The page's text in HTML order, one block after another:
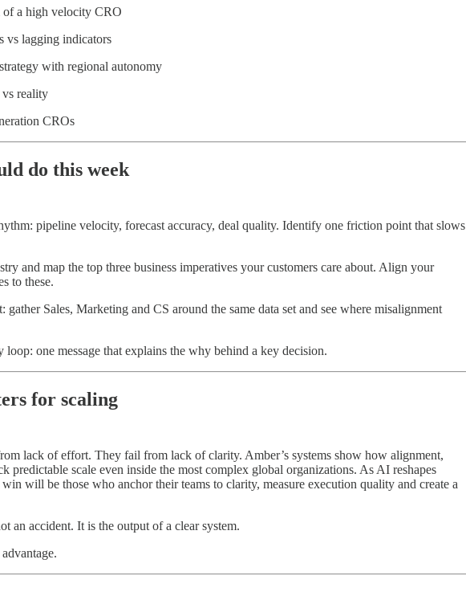
a high velocity CRO
vs lagging indicators
with regional autonomy
reality
CROs
do this week
pipeline velocity, forecast accuracy, deal quality. Identify one friction point that slows
and map the top three business imperatives your customers care about. Align your
to these.
gather Sales, Marketing and CS around the same data set and see where misalignment
one message that explains the why behind a key decision.
for scaling
lack of effort. They fail from lack of clarity. Amber’s systems show how alignment,
predictable scale even inside the most complex global organizations. As AI reshapes
will be those who anchor their teams to clarity, measure execution quality and create a
an accident. It is the output of a clear system.